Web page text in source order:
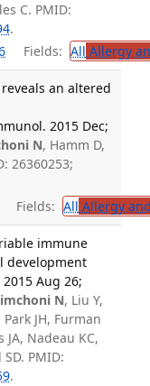
C. PMID:
.
Fields: All Allergy
an altered
2015 Dec;
N, Hamm D,
26360253;
Fields: All Allergy
immune
development
Aug 26;
N, Liu Y,
Park JH, Furman
JA, Nadeau KC,
PMID:
.